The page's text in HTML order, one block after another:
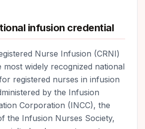
infusion credential
Nurse Infusion (CRNI)
most widely recognized national
registered nurses in infusion
by the Infusion
Corporation (INCC), the
the Infusion Nurses Society,